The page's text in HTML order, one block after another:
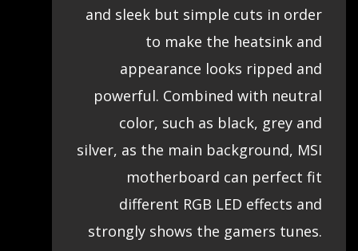
and sleek but simple cuts in order
to make the heatsink and
appearance looks ripped and
powerful. Combined with neutral
color, such as black, grey and
silver, as the main background, MSI
motherboard can perfect fit
different RGB LED effects and
strongly shows the gamers tunes.